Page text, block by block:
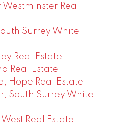
Real
Surrey White
Real Estate
Real Estate
Hope Real Estate
South Surrey White
Real Estate